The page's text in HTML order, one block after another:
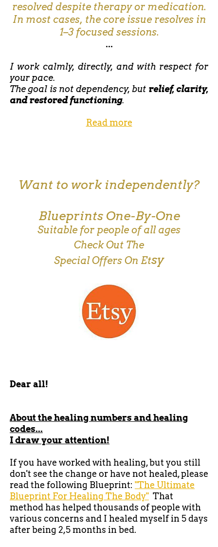
resolved despite therapy or medication.
In most cases, the core issue resolves in
1–3 focused sessions.
...
I work calmly, directly, and with respect for
your pace.
The goal is not dependency, but relief, clarity,
and restored functioning.
Read more
Want to work independently?
Blueprints One-By-One
Suitable for people of all ages
Check Out The
Special Offers On Etsy
Dear all!
About the healing numbers and healing
codes...
I draw your attention!
If you have worked with healing, but you still
don't see the change or have not healed, please
read the following Blueprint: "The Ultimate
Blueprint For Healing The Body" That
method has helped thousands of people with
various concerns and I healed myself in 5 days
after being 2,5 months in bed.